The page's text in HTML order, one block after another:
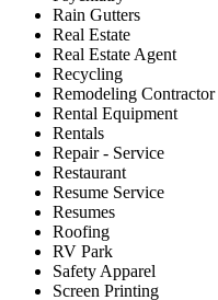
Rain Gutters
Real Estate
Real Estate Agent
Recycling
Remodeling Contractor
Rental Equipment
Rentals
Repair - Service
Restaurant
Resume Service
Resumes
Roofing
RV Park
Safety Apparel
Screen Printing